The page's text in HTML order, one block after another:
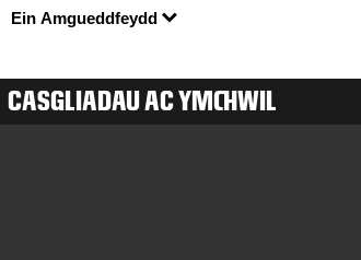
Ein Amgueddfeydd
CASGLIADAU AC YMCHWIL